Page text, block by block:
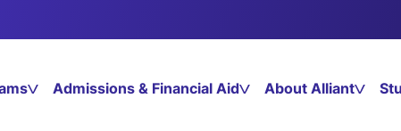
Admissions & Financial Aid About Alliant